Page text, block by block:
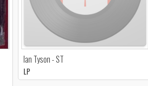
Ian Tyson - ST
LP